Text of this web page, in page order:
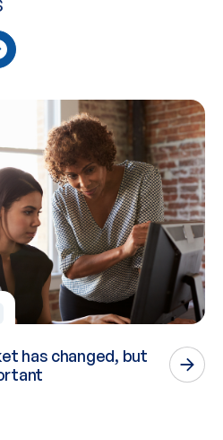
has changed, but